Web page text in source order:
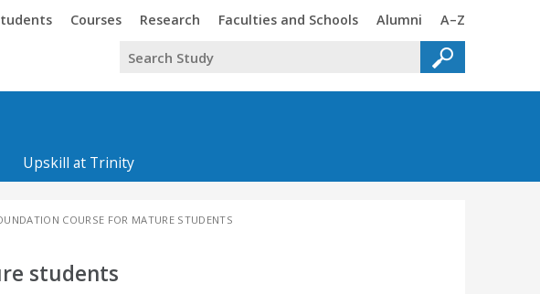
Trinity
Courses Trinity
Research Trinity
Faculties and Schools Trinity
Alumni Trinity
A–Z
Upskill at Trinity
COURSE FOR MATURE STUDENTS
students